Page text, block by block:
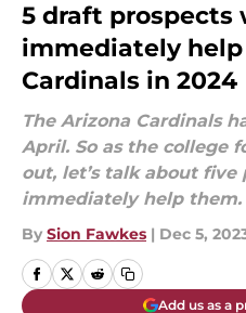
5 draft prospects
immediately
Cardinals in 2024
The Arizona Cardinals
April. So as the college
out, let’s talk about five
immediately help them.
By Sion Fawkes | Dec 5,
Add us as a